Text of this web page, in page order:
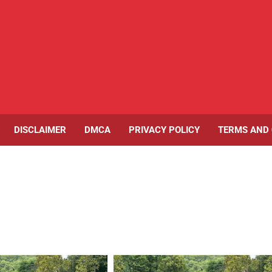
DISCLAIMER DMCA PRIVACY POLICY TERMS AND